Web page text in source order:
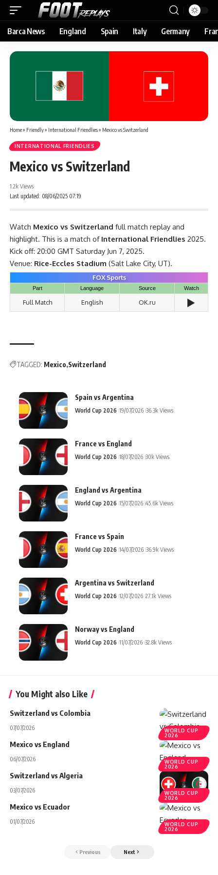
Barca News England Spain Italy Germany
Home» Friendly» International Friendlies» Mexico vs Switzerland
INTERNATIONAL FRIENDLIES
Mexico vs Switzerland
Last updated: 08/06/2025 07:19
1.2k Views
Watch Mexico vs Switzerland full match replay and
highlight. This is a match of International Friendlies 2025.
Kick off: 20:00 GMT Saturday Jun 7, 2025.
Venue: Rice-Eccles Stadium (Salt Lake City, UT).
FOX Sports
Part Language Source Watch
Full Match English OK.ru ▶️
TAGGED: Mexico Switzerland
Spain vs Argentina
World Cup 2026 19/07/2026 36.3k Views
France vs England
World Cup 2026 18/07/2026 30k Views
England vs Argentina
World Cup 2026 15/07/2026 45.6k Views
France vs Spain
World Cup 2026 14/07/2026 36.9k Views
Argentina vs Switzerland
World Cup 2026 12/07/2026 27.1k Views
Norway vs England
World Cup 2026 11/07/2026 32.8k Views
You Might also Like
WORLD CUP
2026
Switzerland vs Colombia
07/07/2026
WORLD CUP
2026
Mexico vs England
06/07/2026
WORLD CUP
2026
Switzerland vs Algeria
03/07/2026
WORLD CUP
2026
Mexico vs Ecuador
01/07/2026
Previous Next